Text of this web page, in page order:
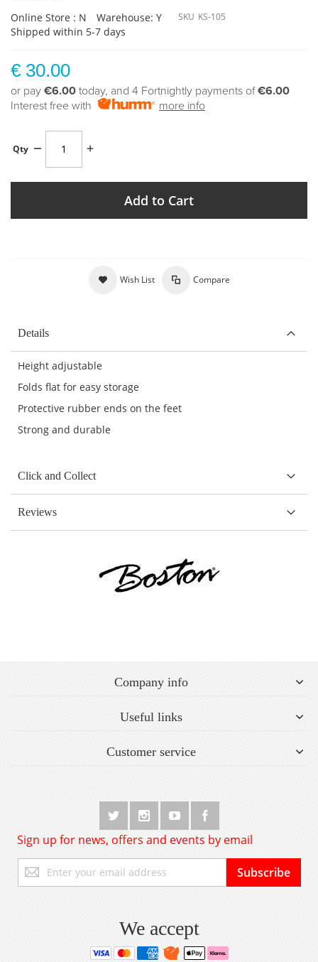
Online Store : N
Warehouse: Y
Shipped within 5-7 days
SKU KS-105
€ 30.00
or pay €6.00 today, and 4 Fortnightly payments of€6.00
Interest free with
more info
Qty
Add to Cart
Wish List Compare
Details
Height adjustable
Folds flat for easy storage
Protective rubber ends on the feet
Strong and durable
Click and Collect
Reviews
Company info
Useful links
Customer service
Sign up for news, offers and events by email
Up
for
Subscribe
We accept